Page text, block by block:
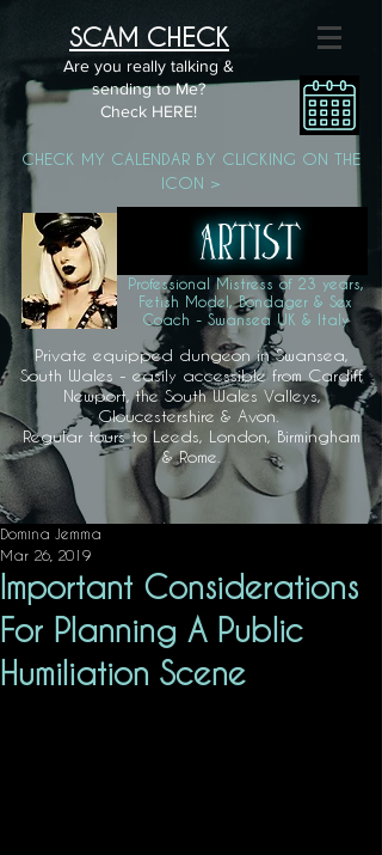
SCAM CHECK
Are you really talking &
sending to Me?
Check HERE!
CHECK MY CALENDAR BY CLICKING ON THE
ICON >
Professional Mistress of 23 years,
Fetish Model, Bondager & Sex
Coach - Swansea UK & Italy
Private equipped dungeon in Swansea,
South Wales - easily accessible from Cardiff,
Newport, the South Wales Valleys,
Gloucestershire & Avon.
Regular tours to Leeds, London, Birmingham
& Rome.
Important Considerations
For Planning A Public
Humiliation Scene
Domina Jemma
Mar 26, 2019